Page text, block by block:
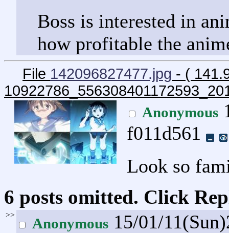
Boss is interested in
how profitable the
File 142096827477.jpg - (
Anonymous
f011d561
Look so
6 posts omitted. Click
>>
Anonymous 15/01/